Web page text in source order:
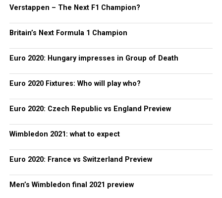
Verstappen – The Next F1 Champion?
Britain’s Next Formula 1 Champion
Euro 2020: Hungary impresses in Group of Death
Euro 2020 Fixtures: Who will play who?
Euro 2020: Czech Republic vs England Preview
Wimbledon 2021: what to expect
Euro 2020: France vs Switzerland Preview
Men’s Wimbledon final 2021 preview